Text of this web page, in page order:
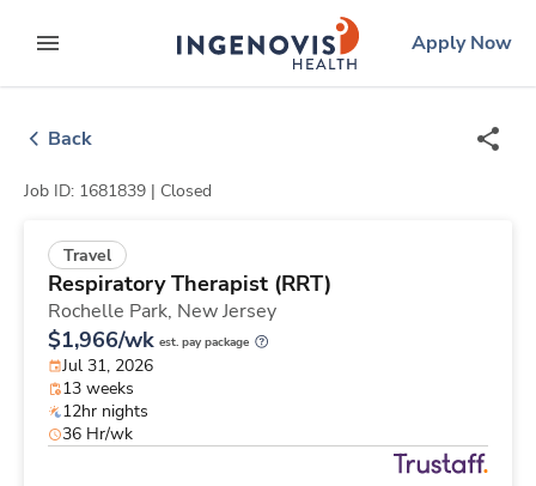
to contentexpand main menu
ingenovislogo
Apply Now
Back
Job ID: 1681839 | Closed
Travel
Respiratory Therapist (RRT)
Rochelle Park, New Jersey
$1,966/wk est. pay package
Jul 31, 2026
13 weeks
12hr nights
36 Hr/wk